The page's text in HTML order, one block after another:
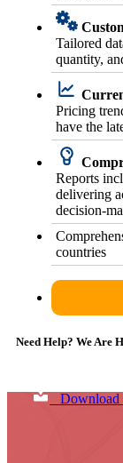
Tailored
quantity,
Pricing
have the
Reports
delivering
decision-
countries
Need Help? We Are
Download